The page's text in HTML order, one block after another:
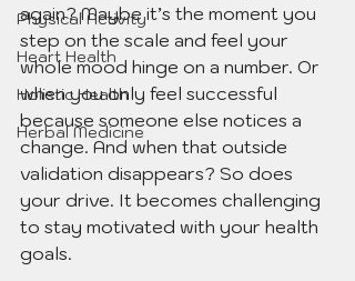
Physical Activity
Heart Health
Holistic Health
Herbal Medicine
again? Maybe it’s the moment you
step on the scale and feel your
whole mood hinge on a number. Or
when you only feel successful
because someone else notices a
change. And when that outside
validation disappears? So does
your drive. It becomes challenging
to stay motivated with your health
goals.